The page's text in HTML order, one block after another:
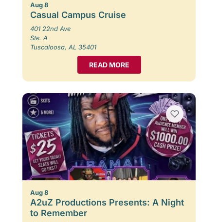
Aug 8
Casual Campus Cruise
401 22nd Ave
Ste. A
Tuscaloosa, AL 35401
READ MORE
Aug 8
A2uZ Productions Presents: A Night
to Remember